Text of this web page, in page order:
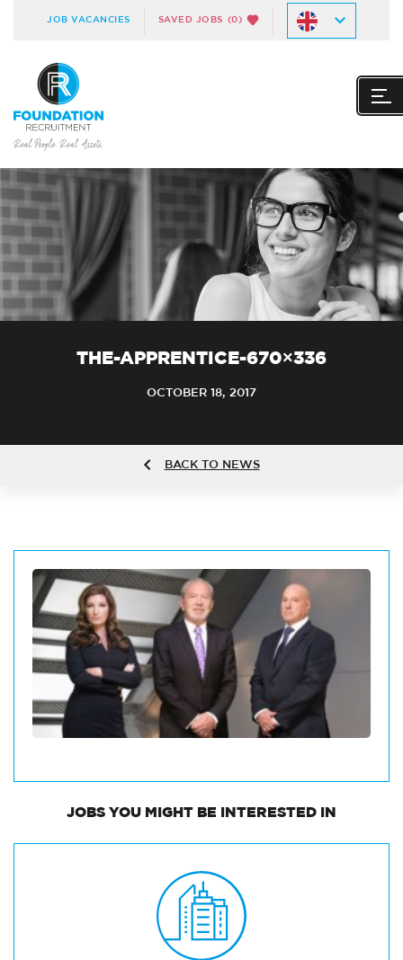
JOB VACANCIES SAVED JOBS (0)
THE-APPRENTICE-670×336
OCTOBER 18, 2017
BACK TO NEWS
JOBS YOU MIGHT BE INTERESTED IN